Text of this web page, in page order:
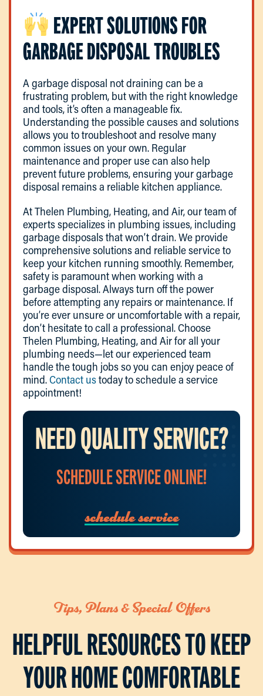
EXPERT SOLUTIONS FOR
GARBAGE DISPOSAL TROUBLES
A garbage disposal not draining can be a
frustrating problem, but with the right knowledge
and tools, it’s often a manageable fix.
Understanding the possible causes and solutions
allows you to troubleshoot and resolve many
common issues on your own. Regular
maintenance and proper use can also help
prevent future problems, ensuring your garbage
disposal remains a reliable kitchen appliance.
At Thelen Plumbing, Heating, and Air, our team of
experts specializes in plumbing issues, including
garbage disposals that won’t drain. We provide
comprehensive solutions and reliable service to
keep your kitchen running smoothly. Remember,
safety is paramount when working with a
garbage disposal. Always turn off the power
before attempting any repairs or maintenance. If
you’re ever unsure or uncomfortable with a repair,
don’t hesitate to call a professional. Choose
Thelen Plumbing, Heating, and Air for all your
plumbing needs—let our experienced team
handle the tough jobs so you can enjoy peace of
mind.Contact ustoday to schedule a service
appointment!
NEED QUALITY SERVICE?
SCHEDULE SERVICE ONLINE!
schedule service
Tips, Plans & Special Offers
HELPFUL RESOURCES TO KEEP
YOUR HOME COMFORTABLE